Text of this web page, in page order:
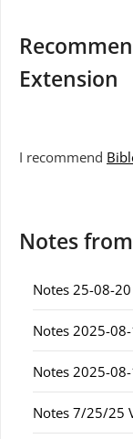
Extension
I recommend
Notes
Notes 25-08-
Notes 2025-
Notes 2025-
Notes 7/25/25